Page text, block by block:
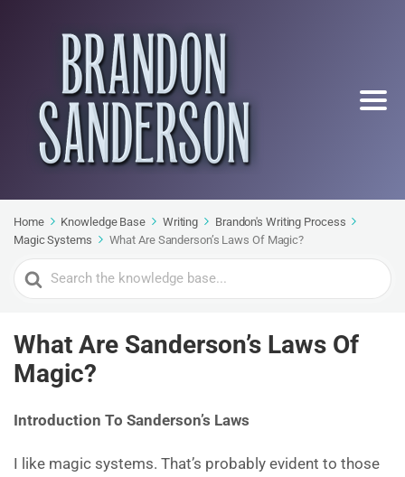
Home Knowledge Base Writing
Brandon's Writing Process
Magic Systems
What Are Sanderson’s Laws Of Magic?
Search
For
What Are Sanderson’s Laws Of
Magic?
Introduction To Sanderson’s Laws
I like magic systems. That’s probably evident to those